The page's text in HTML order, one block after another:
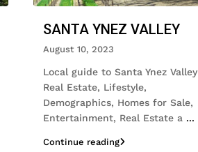
SANTA YNEZ VALLEY
August 10, 2023
Local guide to Santa Ynez Valley
Real Estate, Lifestyle,
Demographics, Homes for Sale,
Entertainment, Real Estate a ...
Continue reading